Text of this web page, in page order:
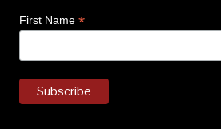
First Name *